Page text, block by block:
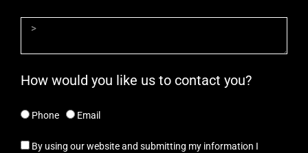
How would you like us to contact you?
Phone Email
By using our website and submitting my information I